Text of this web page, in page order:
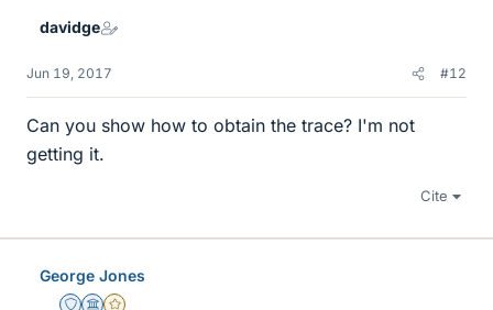
davidge
Jun 19, 2017 #12
Can you show how to obtain the trace? I'm not
getting it.
Cite
George Jones